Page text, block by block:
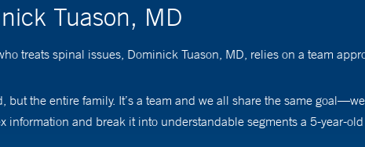
Tuason, MD
treats spinal issues, Dominick Tuason, MD, relies on a team
but the entire family. It’s a team and we all share the same
information and break it into understandable segments a 5-year-